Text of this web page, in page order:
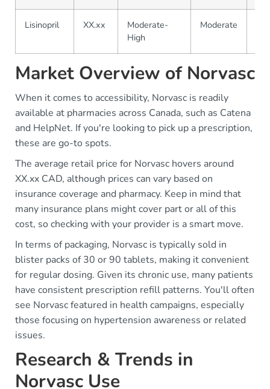
Lisinopril XX.xx
Moderate-
High
Moderate
Market Overview of Norvasc
When it comes to accessibility, Norvasc is readily
available at pharmacies across Canada, such as Catena
and HelpNet. If you're looking to pick up a prescription,
these are go-to spots.
The average retail price for Norvasc hovers around
XX.xx CAD, although prices can vary based on
insurance coverage and pharmacy. Keep in mind that
many insurance plans might cover part or all of this
cost, so checking with your provider is a smart move.
In terms of packaging, Norvasc is typically sold in
blister packs of 30 or 90 tablets, making it convenient
for regular dosing. Given its chronic use, many patients
have consistent prescription refill patterns. You'll often
see Norvasc featured in health campaigns, especially
those focusing on hypertension awareness or related
issues.
Research & Trends in
Norvasc Use